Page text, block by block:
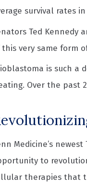
survival rates
Ted Kennedy
this very same form
is such a
Over the past
Medicine’s
to
therapies that